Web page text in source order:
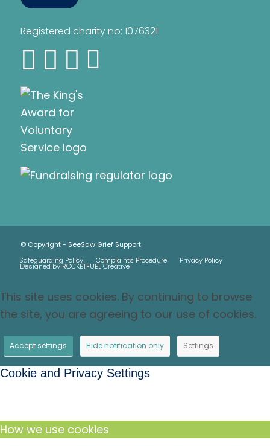
Registered charity no: 1076321
© Copyright - SeeSaw Grief Support
Safeguarding Policy
Complaints Procedure Privacy Policy
Designed by ROCKETFUEL Creative
This site uses cookies. By continuing to browse
the site, you are agreeing to our use of cookies.
Accept settings Hide notification only Settings
Cookie and Privacy Settings
How we use cookies